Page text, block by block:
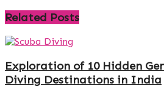
Related Posts
Exploration of 10 Hidden
Diving Destinations in India